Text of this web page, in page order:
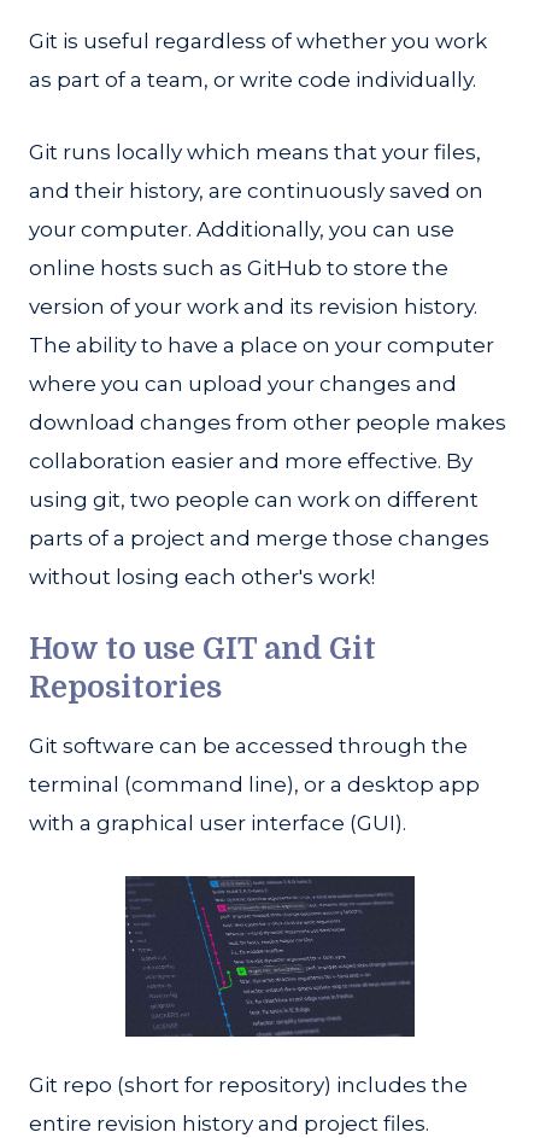
Git is useful regardless of whether you work
as part of a team, or write code individually.
Git runs locally which means that your files,
and their history, are continuously saved on
your computer. Additionally, you can use
online hosts such as GitHub to store the
version of your work and its revision history.
The ability to have a place on your computer
where you can upload your changes and
download changes from other people makes
collaboration easier and more effective. By
using git, two people can work on different
parts of a project and merge those changes
without losing each other's work!
How to use GIT and Git
Repositories
Git software can be accessed through the
terminal (command line), or a desktop app
with a graphical user interface (GUI).
Git repo (short for repository) includes the
entire revision history and project files.